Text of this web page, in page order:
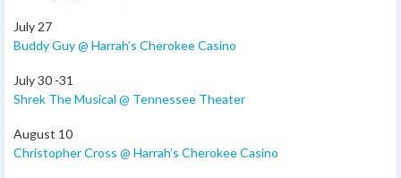
July 27
Buddy Guy @ Harrah’s Cherokee Casino
July 30 -31
Shrek The Musical @ Tennessee Theater
August 10
Christopher Cross @ Harrah’s Cherokee Casino